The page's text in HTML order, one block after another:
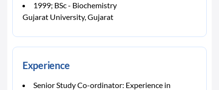
1999; BSc - Biochemistry
Gujarat University, Gujarat
Experience
Senior Study Co-ordinator: Experience in